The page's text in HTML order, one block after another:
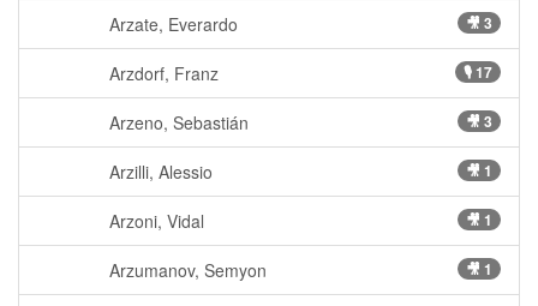
Arzate, Everardo 🎥 3
Arzdorf, Franz 🎙 17
Arzeno, Sebastián 🎥 3
Arzilli, Alessio 🎥 1
Arzoni, Vidal 🎥 1
Arzumanov, Semyon 🎥 1